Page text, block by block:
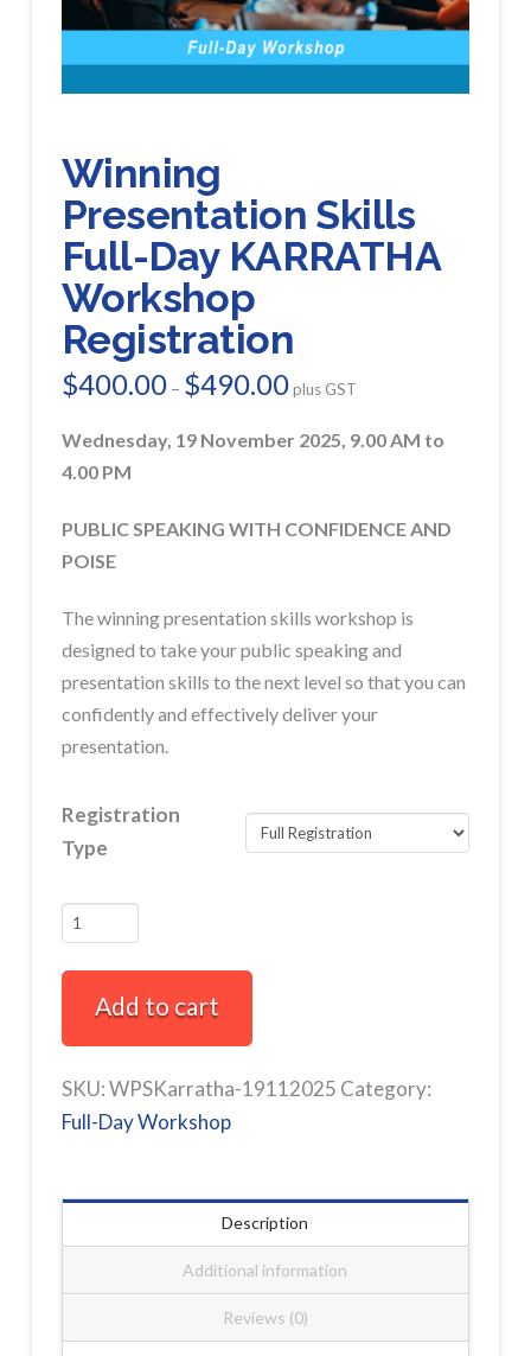
Winning
Presentation Skills
Full-Day KARRATHA
Workshop
Registration
$400.00 – $490.00Price
range:
through
$490.00
plus GST
Wednesday, 19 November 2025, 9.00 AM to
4.00 PM
PUBLIC SPEAKING WITH CONFIDENCE AND
POISE
The winning presentation skills workshop is
designed to take your public speaking and
presentation skills to the next level so that you can
confidently and effectively deliver your
presentation.
Registration
Type
Winning
Presentation
Full-
Day
KARRATHA
Workshop
Add to cart
SKU:WPSKarratha-19112025 Category:
Full-Day Workshop
Description
Additional information
Reviews (0)